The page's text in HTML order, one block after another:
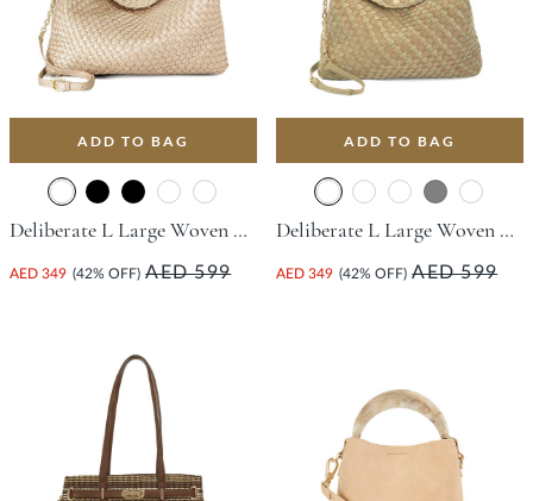
ADD TO BAG
Deliberate L Large Woven Slouch Bag - Champagne
AED 349 (42% OFF) AED 599
ADD TO BAG
Deliberate L Large Woven Slouch Bag - Green
AED 349 (42% OFF) AED 599